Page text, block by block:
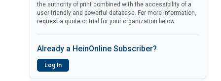
the authority of print combined with the accessibility of a
user-friendly and powerful database. For more information,
request a quote or trial for your organization below.
Already a HeinOnline Subscriber?
Log In